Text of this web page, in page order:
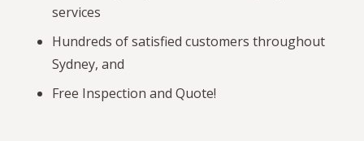
services
Hundreds of satisfied customers throughout
Sydney, and
Free Inspection and Quote!